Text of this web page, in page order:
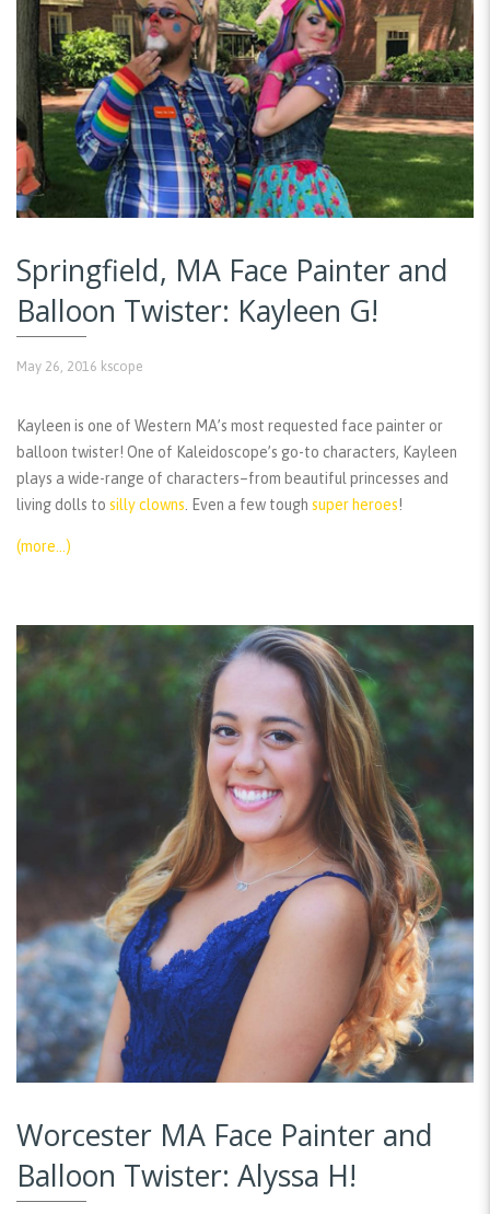
Springfield, MA Face Painter and
Balloon Twister: Kayleen G!
May 26, 2016 kscope
Kayleen is one of Western MA’s most requested face painter or
balloon twister! One of Kaleidoscope’s go-to characters, Kayleen
plays a wide-range of characters–from beautiful princesses and
living dolls to silly clowns . Even a few tough super heroes!
(more…)
Worcester MA Face Painter and
Balloon Twister: Alyssa H!